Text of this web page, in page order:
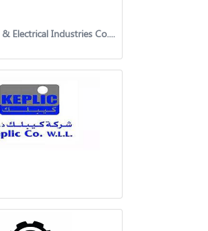
Gulf Cable & Electrical Industries Co. KSCP